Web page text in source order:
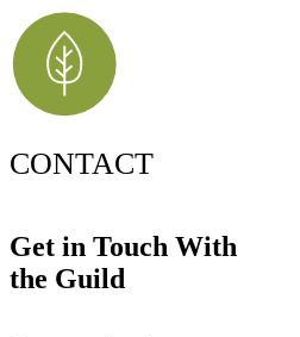
CONTACT
Get in Touch With
the Guild